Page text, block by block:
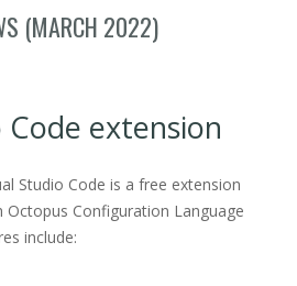
(MARCH 2022)
Code extension
Studio Code is a free extension
Configuration Language
include: